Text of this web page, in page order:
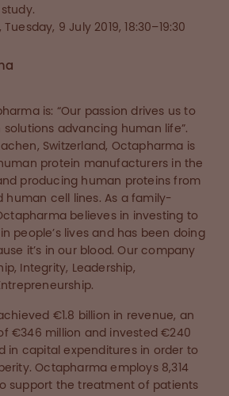
Tuesday, 9 July 2019, 18:30–19:30
is: “Our passion drives us to
advancing human life”.
Switzerland, Octapharma is
protein manufacturers in the
producing human proteins from
human cell lines. As a family-
believes in investing to
people’s lives and has been doing
it’s in our blood. Our company
Integrity, Leadership,
€1.8 billion in revenue, an
€346 million and invested €240
in capital expenditures in order to
Octapharma employs 8,314
support the treatment of patients